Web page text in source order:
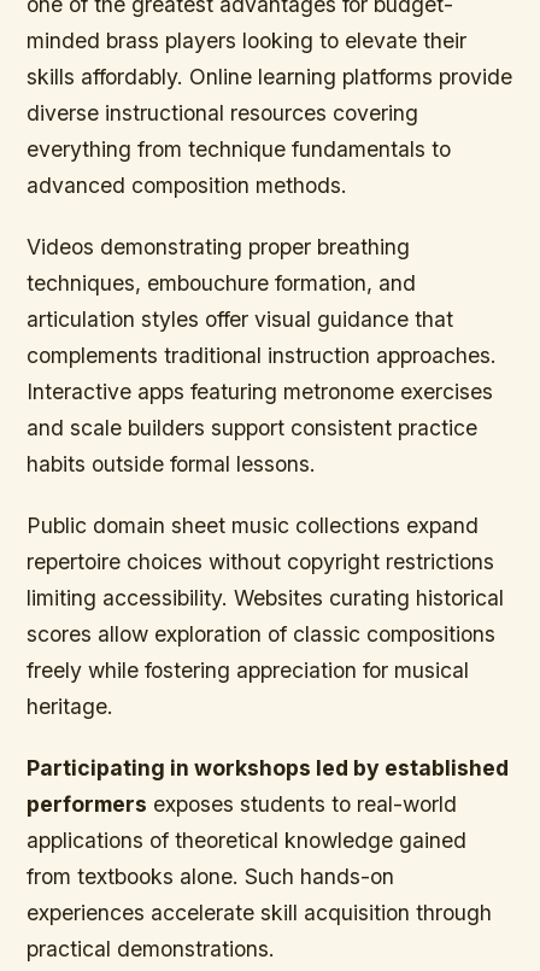
minded brass players looking to elevate their
skills affordably. Online learning platforms provide
diverse instructional resources covering
everything from technique fundamentals to
advanced composition methods.
Videos demonstrating proper breathing
techniques, embouchure formation, and
articulation styles offer visual guidance that
complements traditional instruction approaches.
Interactive apps featuring metronome exercises
and scale builders support consistent practice
habits outside formal lessons.
Public domain sheet music collections expand
repertoire choices without copyright restrictions
limiting accessibility. Websites curating historical
scores allow exploration of classic compositions
freely while fostering appreciation for musical
heritage.
Participating in workshops led by established
performers exposes students to real-world
applications of theoretical knowledge gained
from textbooks alone. Such hands-on
experiences accelerate skill acquisition through
practical demonstrations.